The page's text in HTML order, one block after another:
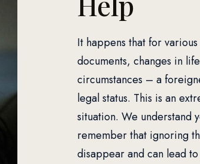
It happens that for
documents, changes in
circumstances – a
legal status. This is an
situation. We understand
remember that ignoring
disappear and can lead